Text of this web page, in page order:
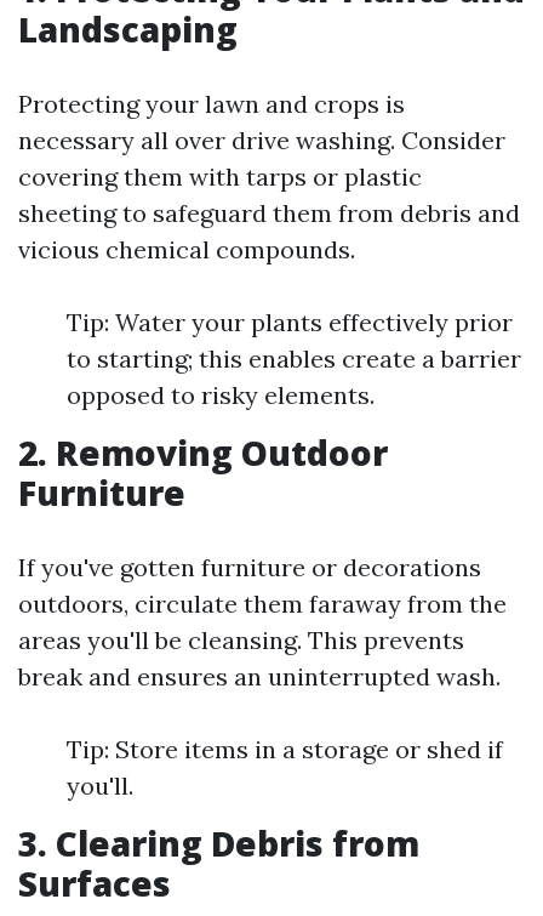
Landscaping
Protecting your lawn and crops is
necessary all over drive washing. Consider
covering them with tarps or plastic
sheeting to safeguard them from debris and
vicious chemical compounds.
Tip: Water your plants effectively prior
to starting; this enables create a barrier
opposed to risky elements.
2. Removing Outdoor
Furniture
If you've gotten furniture or decorations
outdoors, circulate them faraway from the
areas you'll be cleansing. This prevents
break and ensures an uninterrupted wash.
Tip: Store items in a storage or shed if
you'll.
3. Clearing Debris from
Surfaces